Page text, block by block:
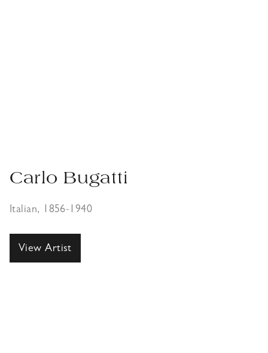
Carlo Bugatti
Italian, 1856-1940
View Artist